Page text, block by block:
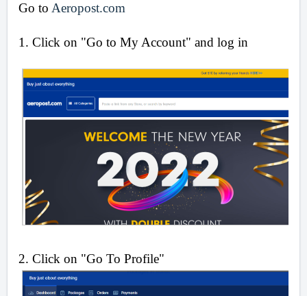
Go to Aeropost.com
1. Click on "Go to My Account" and log in
2. Click on "Go To Profile"